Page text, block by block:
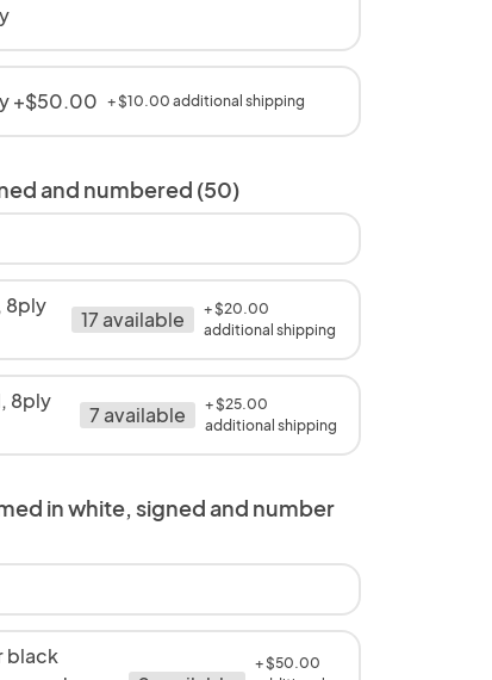
+$50.00 + $10.00 additional shipping
and numbered (50)
8ply
17 available
+ $20.00
additional shipping
8ply
7 available
+ $25.00
additional shipping
in white, signed and number
black
+ $50.00